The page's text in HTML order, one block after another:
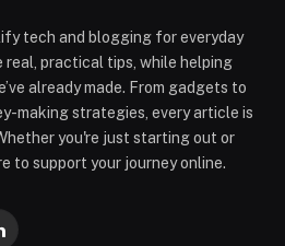
tech and blogging for everyday
real, practical tips, while helping
already made. From gadgets to
making strategies, every article is
you're just starting out or
to support your journey online.